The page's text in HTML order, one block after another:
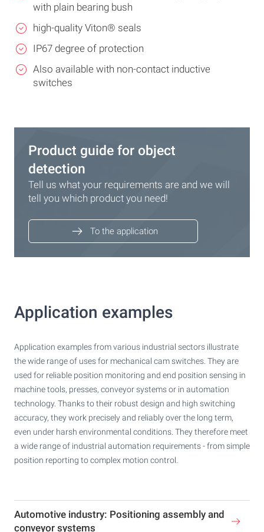
with plain bearing bush
high-quality Viton® seals
IP67 degree of protection
Also available with non-contact inductive
switches
Product guide for object
detection
Tell us what your requirements are and we will
tell you which product you need!
To the application
Application examples
Application examples from various industrial sectors illustrate
the wide range of uses for mechanical cam switches. They are
used for reliable position monitoring and end position sensing in
machine tools, presses, conveyor systems or in automation
technology. Thanks to their robust design and high switching
accuracy, they work precisely and reliably over the long term,
even under harsh environmental conditions. They therefore meet
a wide range of industrial automation requirements - from simple
position reporting to complex motion control.
Automotive industry: Positioning assembly and
conveyor systems